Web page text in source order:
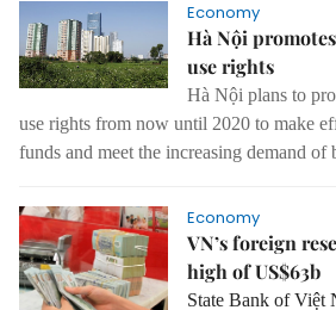
Economy
Hà Nội
use rights
Hà Nội plans to
use rights from now until 2020 to make
funds and meet the increasing demand of
Economy
VN’s foreign
high of US$63b
State Bank of Việt